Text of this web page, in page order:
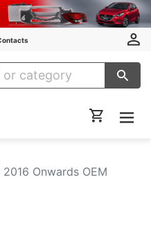
Parts
Onwards OEM